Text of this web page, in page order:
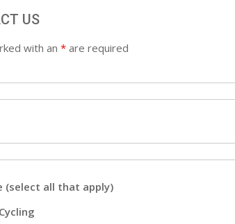
US
with an * are required
(select all that apply)